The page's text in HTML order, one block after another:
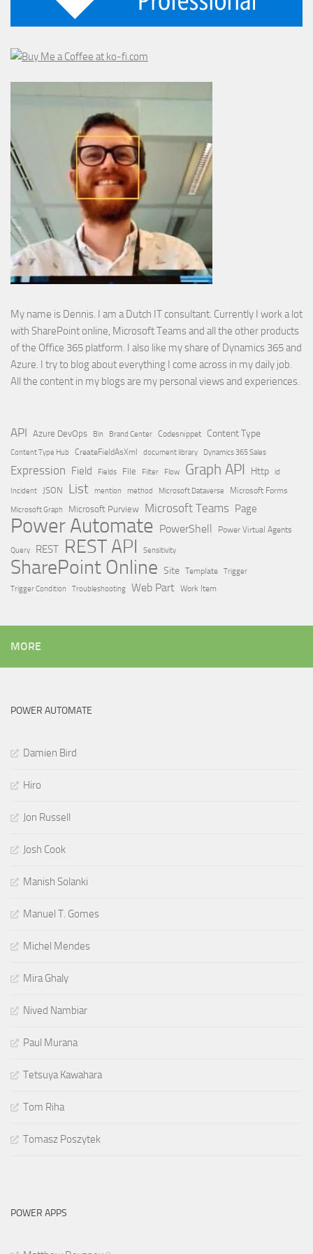
My name is Dennis. I am a Dutch IT consultant. Currently I work a lot
with SharePoint online, Microsoft Teams and all the other products
of the Office 365 platform. I also like my share of Dynamics 365 and
Azure. I try to blog about everything I come across in my daily job.
All the content in my blogs are my personal views and experiences.
API Azure DevOps Bin Brand Center Codesnippet Content Type
Content Type Hub CreateFieldAsXml document library Dynamics 365 Sales
Expression Field Fields File Filter Flow Graph API Http id
Incident JSON List mention method Microsoft Dataverse
Microsoft Forms
Microsoft Graph
Microsoft Purview Microsoft Teams Page
Power Automate PowerShell Power Virtual Agents
Query REST REST API Sensitivity
SharePoint Online Site Template Trigger
Trigger Condition
Troubleshooting Web Part Work Item
MORE
POWER AUTOMATE
Damien Bird
Hiro
Jon Russell
Josh Cook
Manish Solanki
Manuel T. Gomes
Michel Mendes
Mira Ghaly
Nived Nambiar
Paul Murana
Tetsuya Kawahara
Tom Riha
Tomasz Poszytek
POWER APPS